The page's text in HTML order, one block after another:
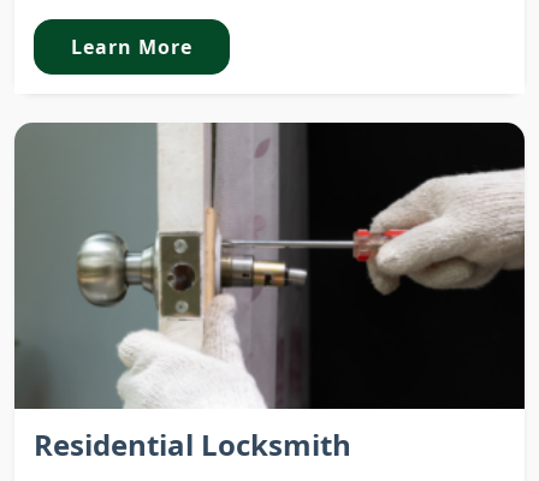
Learn More
Residential Locksmith